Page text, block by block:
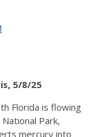
5/8/25
Florida is flowing
Park,
mercury into